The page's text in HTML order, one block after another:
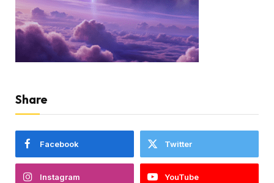
Share
Facebook Twitter
Instagram YouTube